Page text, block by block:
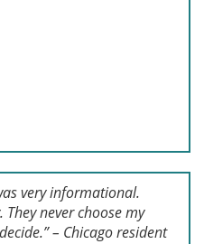
very informational.
never choose my
– Chicago resident